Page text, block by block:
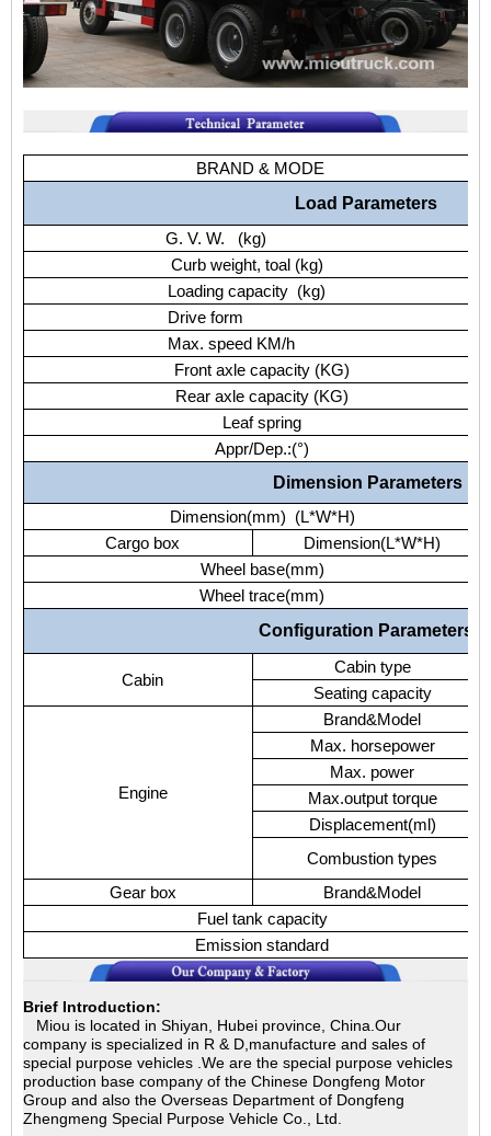
BRAND & MODE
Load Parameters
G. V. W. (kg)
Curb weight, toal (kg)
Loading capacity (kg)
Drive form
Max. speed KM/h
Front axle capacity (KG)
Rear axle capacity (KG)
Leaf spring
Appr/Dep.:(°)
Dimension Parameters
Dimension(mm) (L*W*H)
Cargo box
Dimension(L*W*H)
Wheel base(mm)
Wheel trace(mm)
Configuration Parameters
Cabin
Cabin type
Seating capacity
Engine
Brand&Model
Max. horsepower
Max. power
Max.output torque
Displacement(ml)
Combustion types
Gear box
Brand&Model
Fuel tank capacity
Emission standard
Brief Introduction:
Miou is located in Shiyan, Hubei province, China.Our
company is specialized in R & D,manufacture and sales of
special purpose vehicles .We are the special purpose vehicles
production base company of the Chinese Dongfeng Motor
Group and also the Overseas Department of Dongfeng
Zhengmeng Special Purpose Vehicle Co., Ltd.